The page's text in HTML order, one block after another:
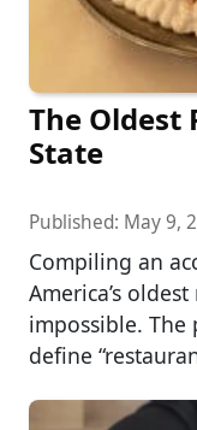
The Oldest
State
Published: May 9,
Compiling an
America’s
impossible.
define